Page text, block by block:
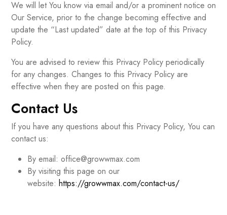
We will let You know via email and/or a prominent notice on
Our Service, prior to the change becoming effective and
update the “Last updated” date at the top of this Privacy
Policy.
You are advised to review this Privacy Policy periodically
for any changes. Changes to this Privacy Policy are
effective when they are posted on this page.
Contact Us
If you have any questions about this Privacy Policy, You can
contact us:
By email: office@growwmax.com
By visiting this page on our
website: https://growwmax.com/contact-us/